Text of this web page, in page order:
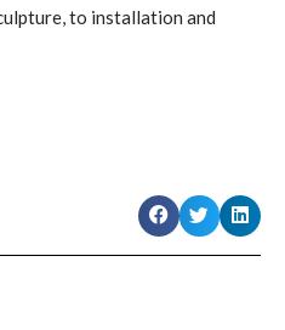
to installation and